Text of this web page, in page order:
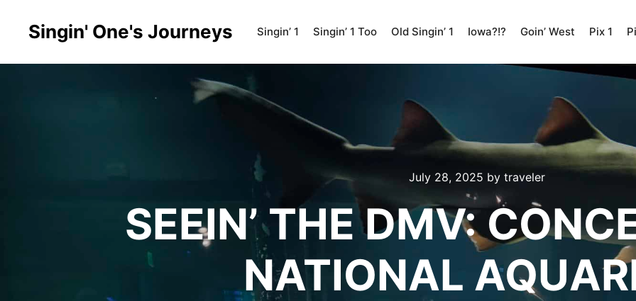
Singin' One's Journeys Singin’ 1 Singin’ 1 Too Old Singin’ 1 Iowa?!? Goin’ West Pix 1
July 28, 2025 by traveler
SEEIN’ THE DMV:
NATIONAL